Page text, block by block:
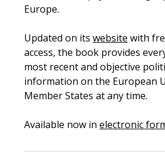
Europe.
Updated on its website with
access, the book provides
most recent and objective
information on the European
Member States at any time.
Available now in electronic